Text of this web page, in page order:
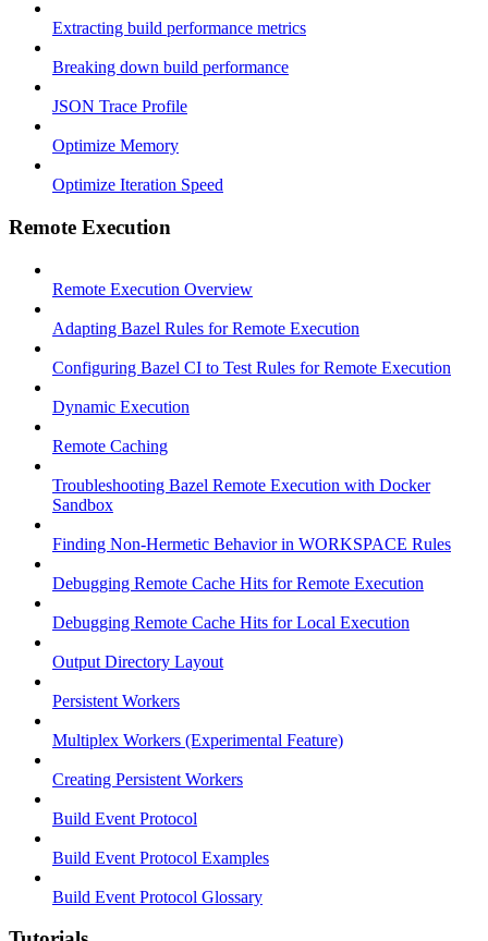
Extracting build performance metrics
Breaking down build performance
JSON Trace Profile
Optimize Memory
Optimize Iteration Speed
Remote Execution
Remote Execution Overview
Adapting Bazel Rules for Remote Execution
Configuring Bazel CI to Test Rules for Remote Execution
Dynamic Execution
Remote Caching
Troubleshooting Bazel Remote Execution with Docker
Sandbox
Finding Non-Hermetic Behavior in WORKSPACE Rules
Debugging Remote Cache Hits for Remote Execution
Debugging Remote Cache Hits for Local Execution
Output Directory Layout
Persistent Workers
Multiplex Workers (Experimental Feature)
Creating Persistent Workers
Build Event Protocol
Build Event Protocol Examples
Build Event Protocol Glossary